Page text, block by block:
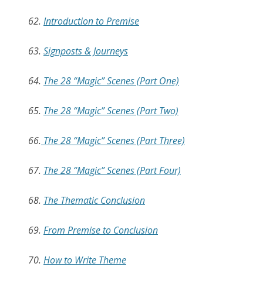
62. Introduction to Premise
63. Signposts & Journeys
64. The 28 “Magic” Scenes (Part One)
65. The 28 “Magic” Scenes (Part Two)
66. The 28 “Magic” Scenes (Part Three)
67. The 28 “Magic” Scenes (Part Four)
68. The Thematic Conclusion
69. From Premise to Conclusion
70. How to Write Theme